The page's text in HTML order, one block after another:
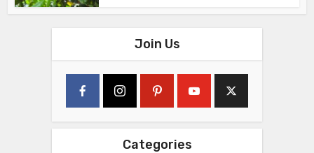
Join Us
Categories